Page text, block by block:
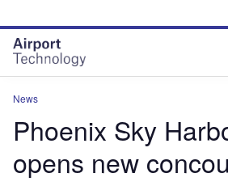
site
menu
page
content
News
Phoenix Sky
opens new